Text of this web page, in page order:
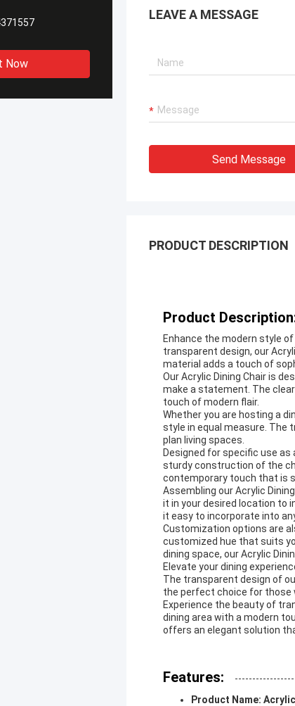
Now
LEAVE A MESSAGE
Send Message
PRODUCT DESCRIPTION
Product
Enhance the modern style
transparent design, our
material adds a touch of
Our Acrylic Dining Chair is
make a statement. The
touch of modern flair.
Whether you are hosting a
style in equal measure. The
plan living spaces.
Designed for specific use
sturdy construction of the
contemporary touch that is
Assembling our Acrylic
it in your desired location to
it easy to incorporate into
Customization options are
customized hue that suits
dining space, our Acrylic
Elevate your dining
The transparent design of
the perfect choice for those
Experience the beauty of
dining area with a modern
offers an elegant solution
Features:
Product Name: